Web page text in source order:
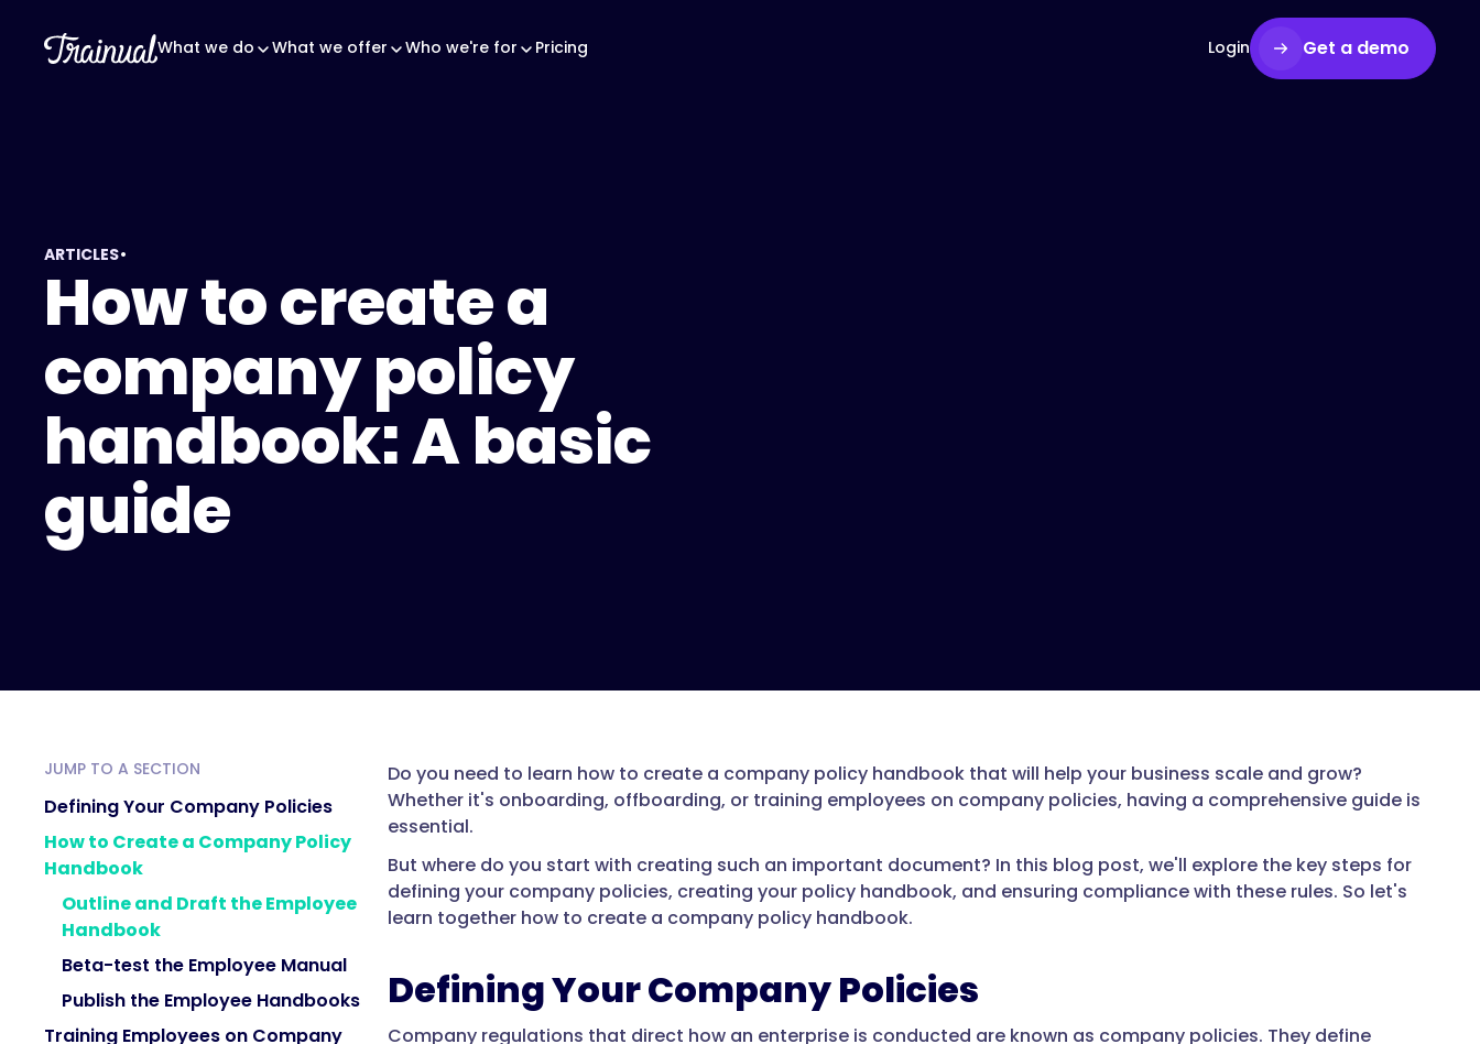
What we do What we offer Who we're for Pricing Login Get a demo
ARTICLES•
How to create a
company policy
handbook: A basic
guide
JUMP TO A SECTION
Defining Your Company Policies
How to Create a Company Policy
Handbook
Outline and Draft the Employee
Handbook
Beta-test the Employee Manual
Publish the Employee Handbooks
Training Employees on Company
Do you need to learn how to create a company policy handbook that will help your business scale and grow?
Whether it's onboarding, offboarding, or training employees on company policies, having a comprehensive guide is
essential.
But where do you start with creating such an important document? In this blog post, we'll explore the key steps for
defining your company policies, creating your policy handbook, and ensuring compliance with these rules. So let's
learn together how to create a company policy handbook.
Defining Your Company Policies
Company regulations that direct how an enterprise is conducted are known as company policies. They define